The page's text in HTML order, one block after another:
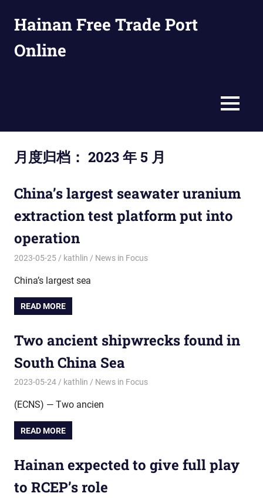
Hainan Free Trade Port
Online
MENU
月度归档： 2023 年 5 月
China’s largest seawater uranium
extraction test platform put into
operation
2023-05-25 kathlin News in Focus
China’s largest sea
READ MORE
Two ancient shipwrecks found in
South China Sea
2023-05-24 kathlin News in Focus
(ECNS) — Two ancien
READ MORE
Hainan expected to give full play
to RCEP’s role